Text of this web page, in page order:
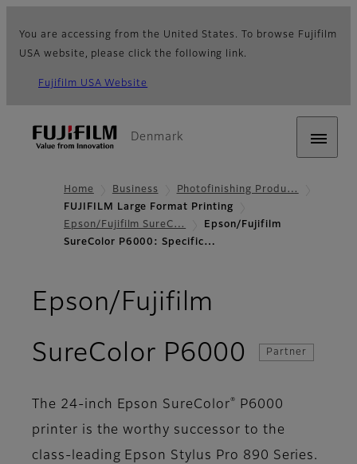
You are accessing from the United States. To browse Fujifilm
USA website, please click the following link.
Fujifilm USA Website
Denmark
Home Business
Photofinishing Produ…
FUJIFILM Large Format Printing
Epson/Fujifilm SureC…
Epson/Fujifilm
SureColor P6000: Specific…
Epson/Fujifilm
SureColor P6000 -Partner
The 24-inch Epson SureColor®
P6000
printer is the worthy successor to the
class-leading Epson Stylus Pro 890 Series.